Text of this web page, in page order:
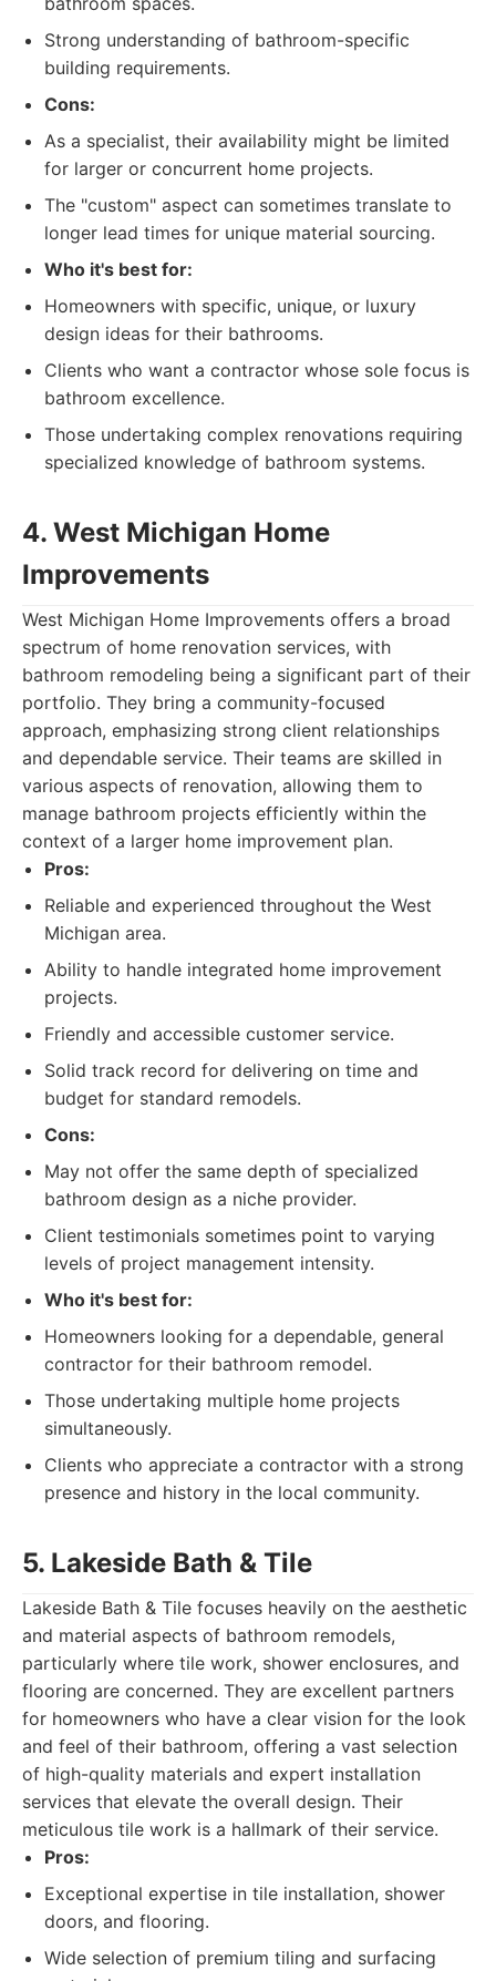
Strong understanding of bathroom-specific
building requirements.
Cons:
As a specialist, their availability might be limited
for larger or concurrent home projects.
The "custom" aspect can sometimes translate to
longer lead times for unique material sourcing.
Who it's best for:
Homeowners with specific, unique, or luxury
design ideas for their bathrooms.
Clients who want a contractor whose sole focus is
bathroom excellence.
Those undertaking complex renovations requiring
specialized knowledge of bathroom systems.
4. West Michigan Home
Improvements
West Michigan Home Improvements offers a broad
spectrum of home renovation services, with
bathroom remodeling being a significant part of their
portfolio. They bring a community-focused
approach, emphasizing strong client relationships
and dependable service. Their teams are skilled in
various aspects of renovation, allowing them to
manage bathroom projects efficiently within the
context of a larger home improvement plan.
Pros:
Reliable and experienced throughout the West
Michigan area.
Ability to handle integrated home improvement
projects.
Friendly and accessible customer service.
Solid track record for delivering on time and
budget for standard remodels.
Cons:
May not offer the same depth of specialized
bathroom design as a niche provider.
Client testimonials sometimes point to varying
levels of project management intensity.
Who it's best for:
Homeowners looking for a dependable, general
contractor for their bathroom remodel.
Those undertaking multiple home projects
simultaneously.
Clients who appreciate a contractor with a strong
presence and history in the local community.
5. Lakeside Bath & Tile
Lakeside Bath & Tile focuses heavily on the aesthetic
and material aspects of bathroom remodels,
particularly where tile work, shower enclosures, and
flooring are concerned. They are excellent partners
for homeowners who have a clear vision for the look
and feel of their bathroom, offering a vast selection
of high-quality materials and expert installation
services that elevate the overall design. Their
meticulous tile work is a hallmark of their service.
Pros:
Exceptional expertise in tile installation, shower
doors, and flooring.
Wide selection of premium tiling and surfacing